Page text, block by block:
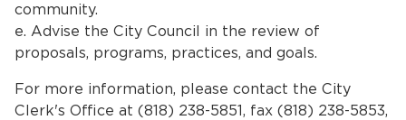
community.
e. Advise the City Council in the review of
proposals, programs, practices, and goals.
For more information, please contact the City
Clerk's Office at (818) 238-5851, fax (818) 238-5853,